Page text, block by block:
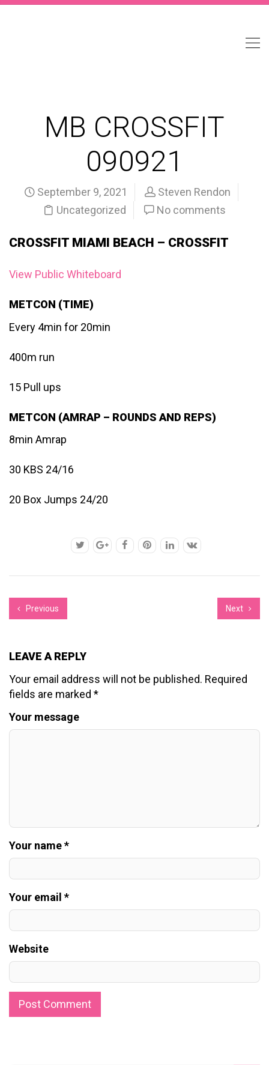
MB CROSSFIT
090921
September 9, 2021
Steven Rendon
Uncategorized
No comments
CROSSFIT MIAMI BEACH – CROSSFIT
View Public Whiteboard
METCON (TIME)
Every 4min for 20min
400m run
15 Pull ups
METCON (AMRAP – ROUNDS AND REPS)
8min Amrap
30 KBS 24/16
20 Box Jumps 24/20
Previous Next
LEAVE A REPLY
Your email address will not be published. Required
fields are marked *
Your message
Your name *
Your email *
Website